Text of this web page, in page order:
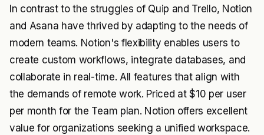
In contrast to the struggles of Quip and Trello, Notion
and Asana have thrived by adapting to the needs of
modern teams. Notion's flexibility enables users to
create custom workflows, integrate databases, and
collaborate in real-time. All features that align with
the demands of remote work. Priced at $10 per user
per month for the Team plan. Notion offers excellent
value for organizations seeking a unified workspace.